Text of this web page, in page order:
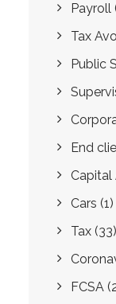
Payroll
Tax
Public
End
Capital
Cars (1)
Tax (33)
FCSA